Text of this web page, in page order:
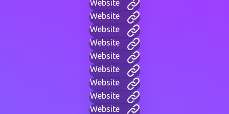
Website
Website
Website
Website
Website
Website
Website
Website
Website